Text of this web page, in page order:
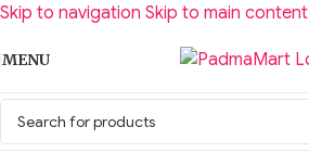
Skip to navigation Skip to main content
MENU